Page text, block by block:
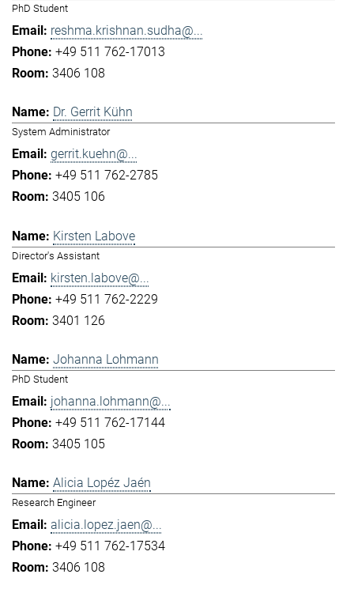
PhD Student
reshma.krishnan.sudha@...
+49 511 762-17013
3406 108
Dr. Gerrit Kühn
System Administrator
gerrit.kuehn@...
+49 511 762-2785
3405 106
Kirsten Labove
Director's Assistant
kirsten.labove@...
+49 511 762-2229
3401 126
Johanna Lohmann
PhD Student
johanna.lohmann@...
+49 511 762-17144
3405 105
Alicia Lopéz Jaén
Research Engineer
alicia.lopez.jaen@...
+49 511 762-17534
3406 108